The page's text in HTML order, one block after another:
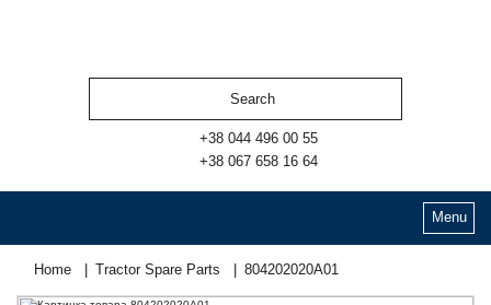
+38 044 496 00 55
+38 067 658 16 64
Menu
Home Tractor Spare Parts 804202020А01